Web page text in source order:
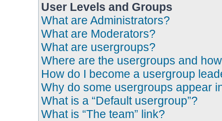
User Levels and Groups
What are Administrators?
What are Moderators?
What are usergroups?
Where are the usergroups and
How do I become a usergroup
Why do some usergroups appear
What is a “Default usergroup”?
What is “The team” link?